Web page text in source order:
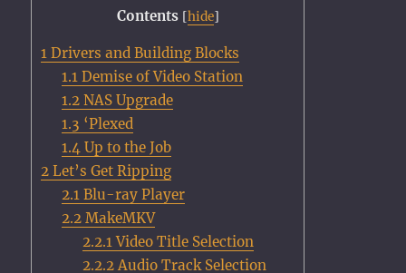
Contents [hide]
1 Drivers and Building Blocks
1.1 Demise of Video Station
1.2 NAS Upgrade
1.3 ‘Plexed
1.4 Up to the Job
2 Let’s Get Ripping
2.1 Blu-ray Player
2.2 MakeMKV
2.2.1Video Title Selection
2.2.2Audio Track Selection